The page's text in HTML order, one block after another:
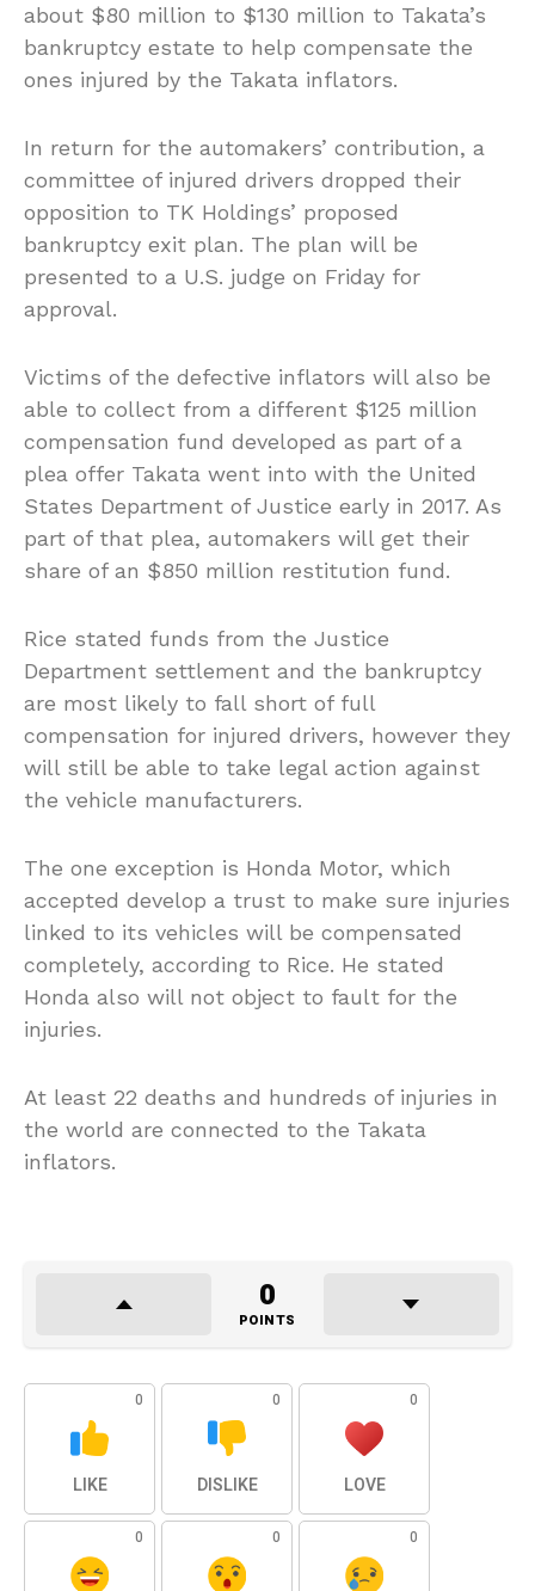
about $80 million to $130 million to Takata’s
bankruptcy estate to help compensate the
ones injured by the Takata inflators.
In return for the automakers’ contribution, a
committee of injured drivers dropped their
opposition to TK Holdings’ proposed
bankruptcy exit plan. The plan will be
presented to a U.S. judge on Friday for
approval.
Victims of the defective inflators will also be
able to collect from a different $125 million
compensation fund developed as part of a
plea offer Takata went into with the United
States Department of Justice early in 2017. As
part of that plea, automakers will get their
share of an $850 million restitution fund.
Rice stated funds from the Justice
Department settlement and the bankruptcy
are most likely to fall short of full
compensation for injured drivers, however they
will still be able to take legal action against
the vehicle manufacturers.
The one exception is Honda Motor, which
accepted develop a trust to make sure injuries
linked to its vehicles will be compensated
completely, according to Rice. He stated
Honda also will not object to fault for the
injuries.
At least 22 deaths and hundreds of injuries in
the world are connected to the Takata
inflators.
0
POINTS
0
LIKE
0
DISLIKE
0
LOVE
0 0 0